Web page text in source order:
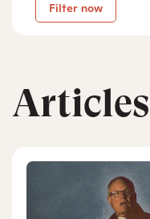
Filter now
Articles